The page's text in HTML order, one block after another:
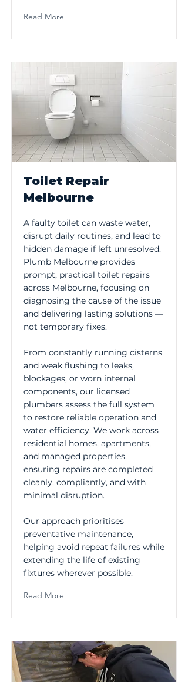
Read More
Toilet Repair
Melbourne
A faulty toilet can waste water,
disrupt daily routines, and lead to
hidden damage if left unresolved.
Plumb Melbourne provides
prompt, practical toilet repairs
across Melbourne, focusing on
diagnosing the cause of the issue
and delivering lasting solutions —
not temporary fixes.
From constantly running cisterns
and weak flushing to leaks,
blockages, or worn internal
components, our licensed
plumbers assess the full system
to restore reliable operation and
water efficiency. We work across
residential homes, apartments,
and managed properties,
ensuring repairs are completed
cleanly, compliantly, and with
minimal disruption.
Our approach prioritises
preventative maintenance,
helping avoid repeat failures while
extending the life of existing
fixtures wherever possible.
Read More